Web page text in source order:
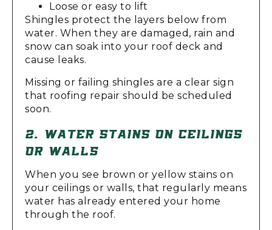
Loose or easy to lift
Shingles protect the layers below from
water. When they are damaged, rain and
snow can soak into your roof deck and
cause leaks.
Missing or failing shingles are a clear sign
that roofing repair should be scheduled
soon.
2. WATER STAINS ON CEILINGS
OR WALLS
When you see brown or yellow stains on
your ceilings or walls, that regularly means
water has already entered your home
through the roof.